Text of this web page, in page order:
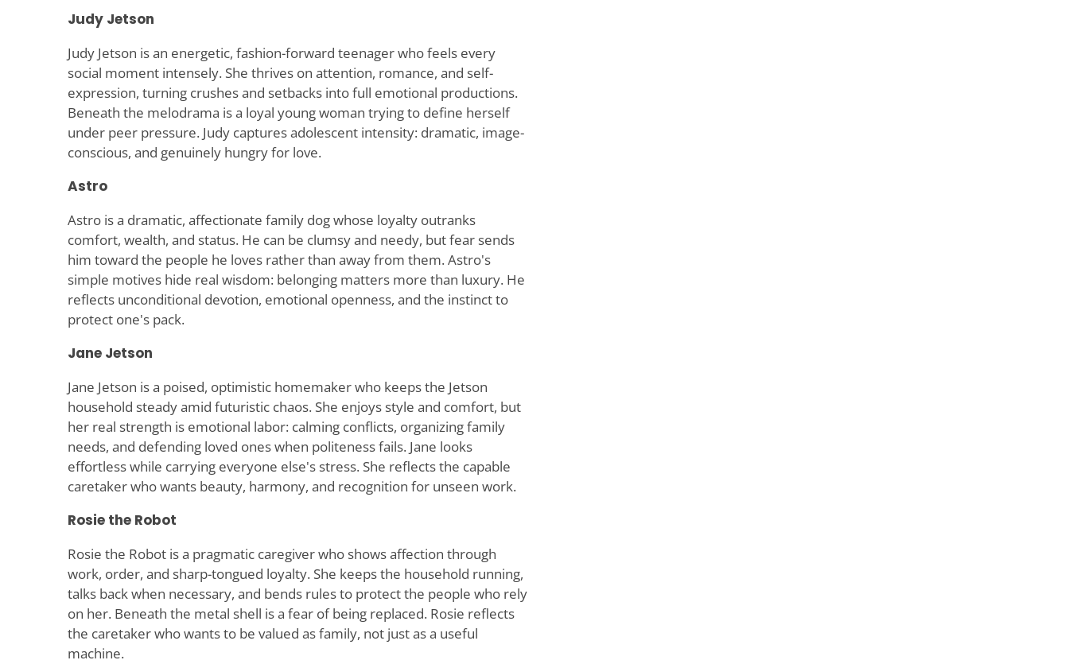
Judy Jetson
Judy Jetson is an energetic, fashion-forward teenager who feels every
social moment intensely. She thrives on attention, romance, and self-
expression, turning crushes and setbacks into full emotional productions.
Beneath the melodrama is a loyal young woman trying to define herself
under peer pressure. Judy captures adolescent intensity: dramatic, image-
conscious, and genuinely hungry for love.
Astro
Astro is a dramatic, affectionate family dog whose loyalty outranks
comfort, wealth, and status. He can be clumsy and needy, but fear sends
him toward the people he loves rather than away from them. Astro's
simple motives hide real wisdom: belonging matters more than luxury. He
reflects unconditional devotion, emotional openness, and the instinct to
protect one's pack.
Jane Jetson
Jane Jetson is a poised, optimistic homemaker who keeps the Jetson
household steady amid futuristic chaos. She enjoys style and comfort, but
her real strength is emotional labor: calming conflicts, organizing family
needs, and defending loved ones when politeness fails. Jane looks
effortless while carrying everyone else's stress. She reflects the capable
caretaker who wants beauty, harmony, and recognition for unseen work.
Rosie the Robot
Rosie the Robot is a pragmatic caregiver who shows affection through
work, order, and sharp-tongued loyalty. She keeps the household running,
talks back when necessary, and bends rules to protect the people who rely
on her. Beneath the metal shell is a fear of being replaced. Rosie reflects
the caretaker who wants to be valued as family, not just as a useful
machine.